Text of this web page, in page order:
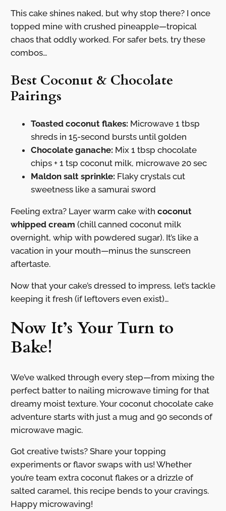
This cake shines naked, but why stop there? I once
topped mine with crushed pineapple—tropical
chaos that oddly worked. For safer bets, try these
combos…
Best Coconut & Chocolate
Pairings
Toasted coconut flakes: Microwave 1 tbsp
shreds in 15-second bursts until golden
Chocolate ganache: Mix 1 tbsp chocolate
chips + 1 tsp coconut milk, microwave 20 sec
Maldon salt sprinkle: Flaky crystals cut
sweetness like a samurai sword
Feeling extra? Layer warm cake with coconut
whipped cream (chill canned coconut milk
overnight, whip with powdered sugar). It’s like a
vacation in your mouth—minus the sunscreen
aftertaste.
Now that your cake’s dressed to impress, let’s tackle
keeping it fresh (if leftovers even exist)…
Now It’s Your Turn to
Bake!
We’ve walked through every step—from mixing the
perfect batter to nailing microwave timing for that
dreamy moist texture. Your coconut chocolate cake
adventure starts with just a mug and 90 seconds of
microwave magic.
Got creative twists? Share your topping
experiments or flavor swaps with us! Whether
you’re team extra coconut flakes or a drizzle of
salted caramel, this recipe bends to your cravings.
Happy microwaving!